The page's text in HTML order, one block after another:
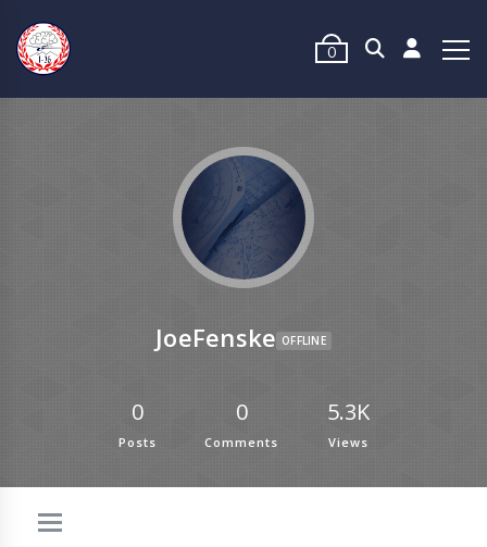
0
JoeFenske OFFLINE
0
Posts
0
Comments
5.3K
Views